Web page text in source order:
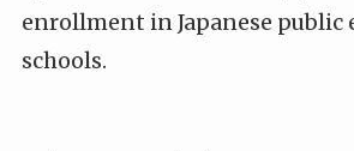
enrollment in Japanese public
schools.